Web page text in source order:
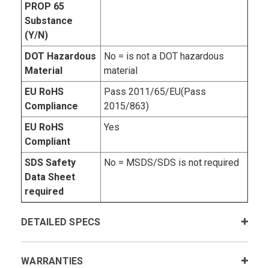
PROP 65
Substance
(Y/N)
DOT Hazardous
Material
No = is not a DOT hazardous
material
EU RoHS
Compliance
Pass 2011/65/EU(Pass
2015/863)
EU RoHS
Compliant
Yes
SDS Safety
Data Sheet
required
No = MSDS/SDS is not required
DETAILED SPECS
WARRANTIES